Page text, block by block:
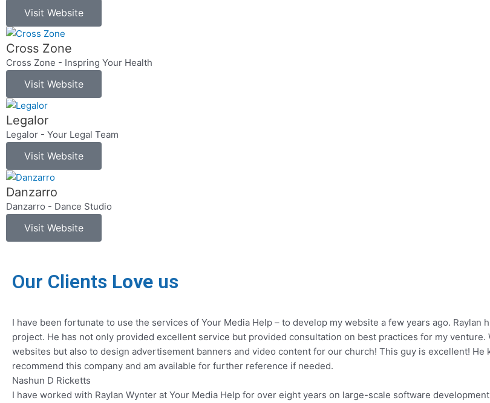
Visit Website
Cross Zone
Cross Zone - Inspring Your Health
Visit Website
Legalor
Legalor - Your Legal Team
Visit Website
Danzarro
Danzarro - Dance Studio
Visit Website
Our Clients Love us
I have been fortunate to use the services of Your Media Help – to develop my website a few years ago. Raylan
project. He has not only provided excellent service but provided consultation on best practices for my venture.
websites but also to design advertisement banners and video content for our church! This guy is excellent!
recommend this company and am available for further reference if needed.
Nashun D Ricketts
I have worked with Raylan Wynter at Your Media Help for over eight years on large-scale software